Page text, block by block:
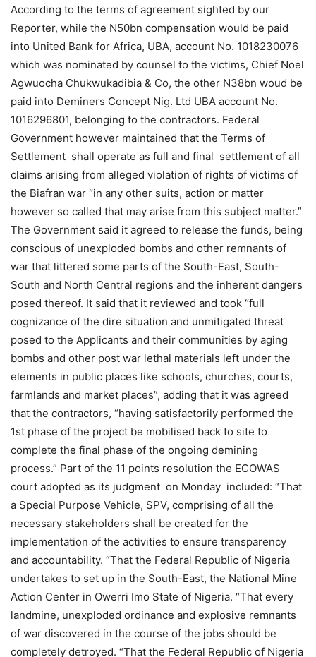
According to the terms of agreement sighted by our
Reporter, while the N50bn compensation would be paid
into United Bank for Africa, UBA, account No. 1018230076
which was nominated by counsel to the victims, Chief Noel
Agwuocha Chukwukadibia & Co, the other N38bn woud be
paid into Deminers Concept Nig. Ltd UBA account No.
1016296801, belonging to the contractors. Federal
Government however maintained that the Terms of
Settlement shall operate as full and final settlement of all
claims arising from alleged violation of rights of victims of
the Biafran war “in any other suits, action or matter
however so called that may arise from this subject matter.”
The Government said it agreed to release the funds, being
conscious of unexploded bombs and other remnants of
war that littered some parts of the South-East, South-
South and North Central regions and the inherent dangers
posed thereof. It said that it reviewed and took “full
cognizance of the dire situation and unmitigated threat
posed to the Applicants and their communities by aging
bombs and other post war lethal materials left under the
elements in public places like schools, churches, courts,
farmlands and market places”, adding that it was agreed
that the contractors, “having satisfactorily performed the
1st phase of the project be mobilised back to site to
complete the final phase of the ongoing demining
process.” Part of the 11 points resolution the ECOWAS
court adopted as its judgment on Monday included: “That
a Special Purpose Vehicle, SPV, comprising of all the
necessary stakeholders shall be created for the
implementation of the activities to ensure transparency
and accountability. “That the Federal Republic of Nigeria
undertakes to set up in the South-East, the National Mine
Action Center in Owerri Imo State of Nigeria. “That every
landmine, unexploded ordinance and explosive remnants
of war discovered in the course of the jobs should be
completely detroyed. “That the Federal Republic of Nigeria